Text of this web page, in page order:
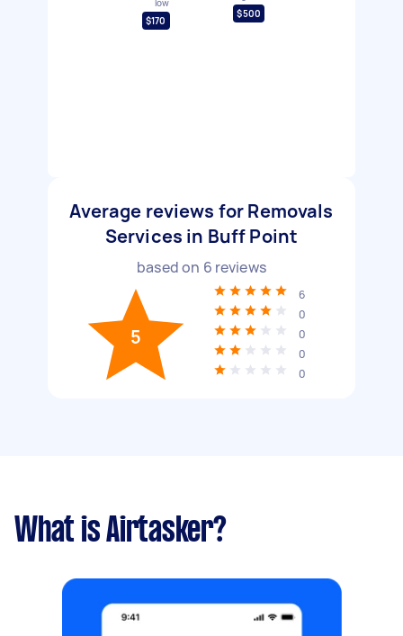
low
$170
$500
Average reviews for Removals
Services in Buff Point
based on 6 reviews
5
6
0
0
0
0
What is Airtasker?